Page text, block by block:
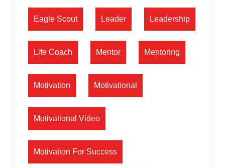
Eagle Scout Leader Leadership
Life Coach Mentor Mentoring
Motivation Motivational
Motivational Video
Motivation For Success